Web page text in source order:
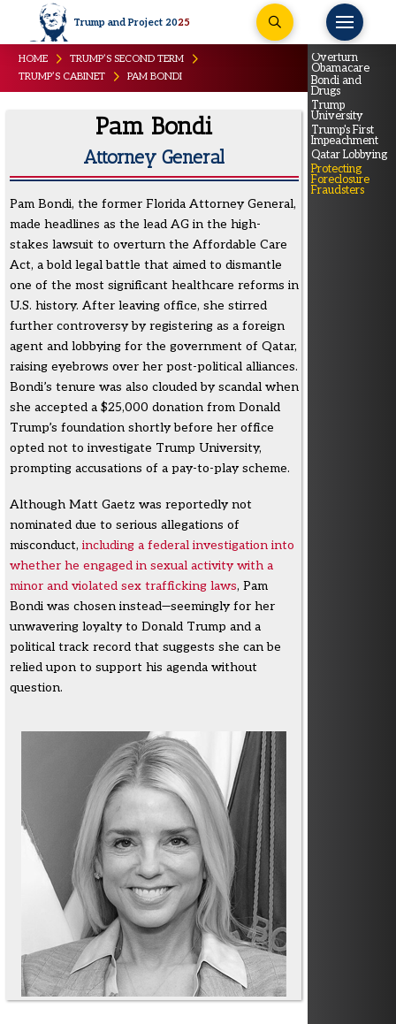
Trump and Project 2025
Overturn
Obamacare
Bondi and
Drugs
Trump
University
Trump's First
Impeachment
Qatar Lobbying
Protecting
Foreclosure
Fraudsters
HOME
TRUMP’S SECOND TERM
TRUMP’S CABINET
PAM BONDI
Pam Bondi
Attorney General
Pam Bondi, the former Florida Attorney General,
made headlines as the lead AG in the high-
stakes lawsuit to overturn the Affordable Care
Act, a bold legal battle that aimed to dismantle
one of the most significant healthcare reforms in
U.S. history. After leaving office, she stirred
further controversy by registering as a foreign
agent and lobbying for the government of Qatar,
raising eyebrows over her post-political alliances.
Bondi’s tenure was also clouded by scandal when
she accepted a $25,000 donation from Donald
Trump’s foundation shortly before her office
opted not to investigate Trump University,
prompting accusations of a pay-to-play scheme.
Although Matt Gaetz was reportedly not
nominated due to serious allegations of
misconduct, including a federal investigation into
whether he engaged in sexual activity with a
minor and violated sex trafficking laws, Pam
Bondi was chosen instead—seemingly for her
unwavering loyalty to Donald Trump and a
political track record that suggests she can be
relied upon to support his agenda without
question.